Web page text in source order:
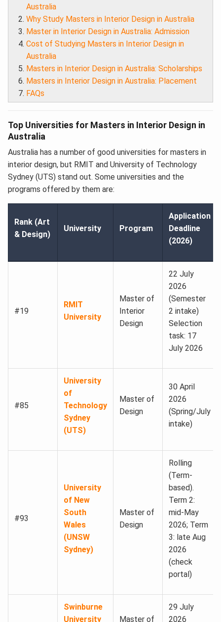
Australia
Why Study Masters in Interior Design in Australia
Master in Interior Design in Australia: Admission
Cost of Studying Masters in Interior Design in
Australia
Masters in Interior Design in Australia: Scholarships
Masters in Interior Design in Australia: Placement
FAQs
Top Universities for Masters in Interior Design in
Australia
Australia has a number of good universities for masters in
interior design, but RMIT and University of Technology
Sydney (UTS) stand out. Some universities and the
programs offered by them are:
Rank (Art
& Design)
University Program
Application
Deadline
(2026)
#19
RMIT
University
Master of
Interior
Design
22 July
2026
(Semester
2 intake)
Selection
task: 17
July 2026
#85
University
of
Technology
Sydney
(UTS)
Master of
Design
30 April
2026
(Spring/July
intake)
#93
University
of New
South
Wales
(UNSW
Sydney)
Master of
Design
Rolling
(Term-
based).
Term 2:
mid-May
2026; Term
3: late Aug
2026
(check
portal)
Swinburne
University
Master of
29 July
2026